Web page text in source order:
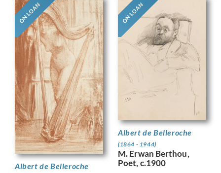
ON LOAN
Albert de Belleroche
ON LOAN
Albert de Belleroche
(1864 - 1944)
M. Erwan Berthou,
Poet, c.1900